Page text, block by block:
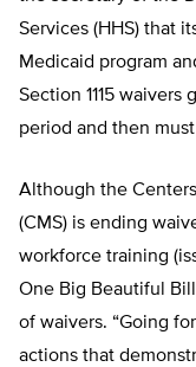
Services (HHS) that
Medicaid program
Section 1115
period and then
Although the
(CMS) is ending
workforce training
One Big Beautiful
of waivers. “Going
actions that